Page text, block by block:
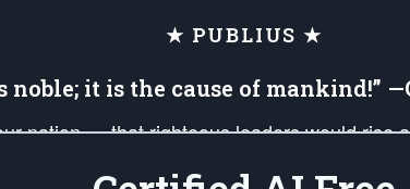
★ PUBLIUS ★
noble; it is the cause of mankind!”
nation — that righteous leaders would rise